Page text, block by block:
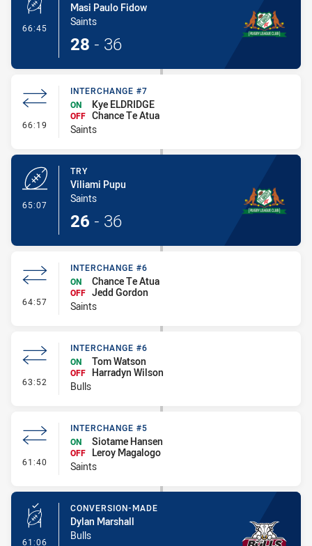
66:45 - Conversion-Made
Masi Paulo Fidow
Saints
28 - 36
66:19 - Interchange #7
INTERCHANGE #7
ON
Kye ELDRIDGE
OFF Chance Te Atua
Saints
65:07
TRY
Viliami Pupu
Saints
26 - 36
64:57 - Interchange #6
INTERCHANGE #6
ON
Chance Te Atua
OFF Jedd Gordon
Saints
63:52 - Interchange #6
INTERCHANGE #6
ON
Tom Watson
OFF Harradyn Wilson
Bulls
61:40 - Interchange #5
INTERCHANGE #5
ON
Siotame Hansen
OFF
Leroy Magalogo
Saints
61:06 - Conversion-Made
CONVERSION-MADE
Dylan Marshall
Bulls